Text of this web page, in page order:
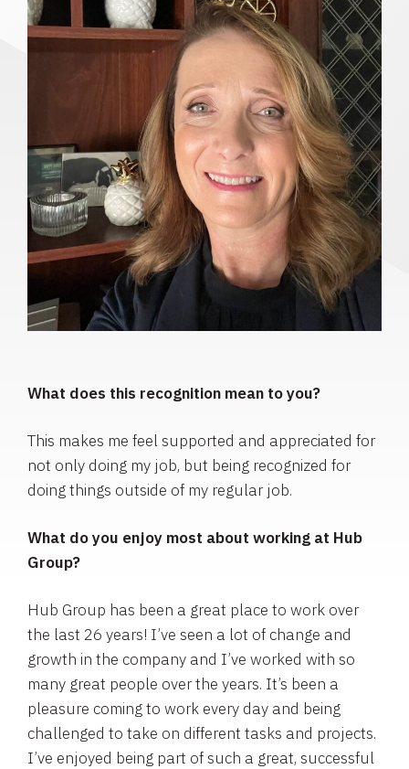
What does this recognition mean to you?
This makes me feel supported and appreciated for
not only doing my job, but being recognized for
doing things outside of my regular job.
What do you enjoy most about working at Hub
Group?
Hub Group has been a great place to work over
the last 26 years! I’ve seen a lot of change and
growth in the company and I’ve worked with so
many great people over the years. It’s been a
pleasure coming to work every day and being
challenged to take on different tasks and projects.
I’ve enjoyed being part of such a great, successful